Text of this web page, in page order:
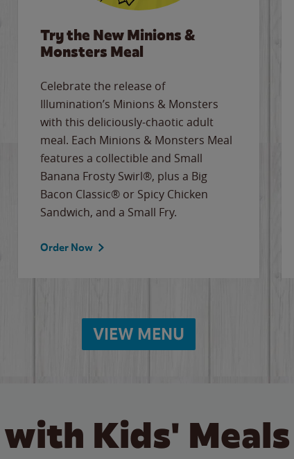
Try the New Minions &
Monsters Meal
Celebrate the release of
Illumination’s Minions & Monsters
with this deliciously-chaotic adult
meal. Each Minions & Monsters Meal
features a collectible and Small
Banana Frosty Swirl®, plus a Big
Bacon Classic® or Spicy Chicken
Sandwich, and a Small Fry.
Order Now
VIEW MENU
Kids'